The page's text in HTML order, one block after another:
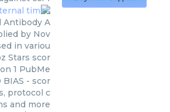
Antibody A
by Nov
in variou
Stars scor
1 PubMe
BIAS - scor
protocol c
and more